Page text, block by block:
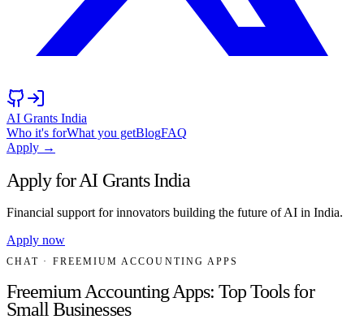
AI Grants India
Who it's forWhat you getBlogFAQ
Apply →
Apply for AI Grants India
Financial support for innovators building the future of AI in India.
Apply now
CHAT · FREEMIUM ACCOUNTING APPS
Freemium Accounting Apps: Top Tools for
Small Businesses